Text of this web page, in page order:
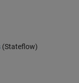
(Stateflow)